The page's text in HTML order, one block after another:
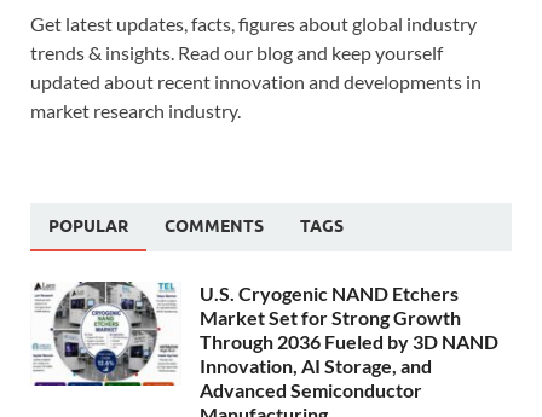
Get latest updates, facts, figures about global industry
trends & insights. Read our blog and keep yourself
updated about recent innovation and developments in
market research industry.
POPULAR COMMENTS TAGS
U.S. Cryogenic NAND Etchers
Market Set for Strong Growth
Through 2036 Fueled by 3D NAND
Innovation, AI Storage, and
Advanced Semiconductor